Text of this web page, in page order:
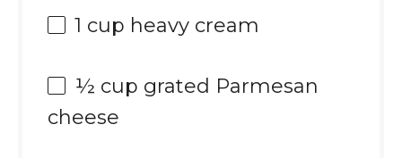
1 cup heavy cream
½ cup grated Parmesan
cheese